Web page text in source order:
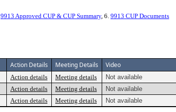
9913 Approved CUP & CUP Summary, 6. 9913 CUP Documents
Action Details Meeting Details Video
Action details Meeting details
Not available
Action details Meeting details
Not available
Action details Meeting details Not available